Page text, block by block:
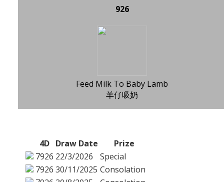
926
Feed Milk To Baby Lamb
羊仔吸奶
4D Draw Date
Prize
7926 22/3/2026
Special
7926 30/11/2025 Consolation